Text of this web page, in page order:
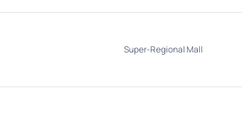
Super-Regional Mall